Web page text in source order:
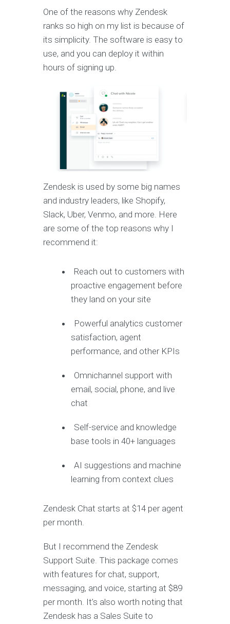
One of the reasons why Zendesk
ranks so high on my list is because of
its simplicity. The software is easy to
use, and you can deploy it within
hours of signing up.
Zendesk is used by some big names
and industry leaders, like Shopify,
Slack, Uber, Venmo, and more. Here
are some of the top reasons why I
recommend it:
Reach out to customers with
proactive engagement before
they land on your site
Powerful analytics customer
satisfaction, agent
performance, and other KPIs
Omnichannel support with
email, social, phone, and live
chat
Self-service and knowledge
base tools in 40+ languages
AI suggestions and machine
learning from context clues
Zendesk Chat starts at $14 per agent
per month.
But I recommend the Zendesk
Support Suite. This package comes
with features for chat, support,
messaging, and voice, starting at $89
per month. It’s also worth noting that
Zendesk has a Sales Suite to